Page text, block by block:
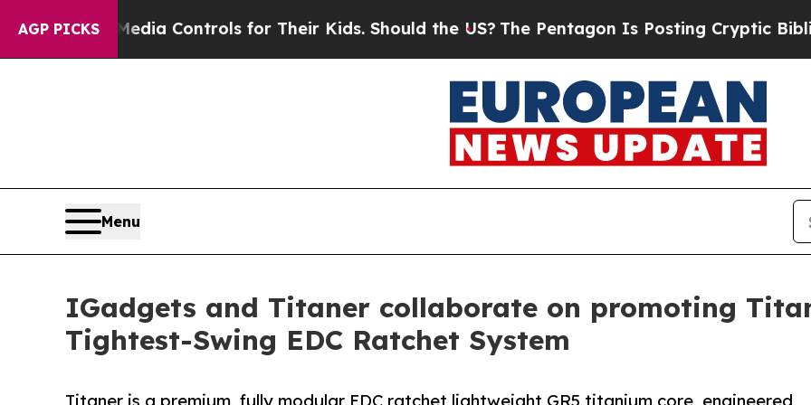
AGP PICKS
Media Controls for Their Kids. Should the US? The Pentagon Is Posting Cryptic Biblical
Menu
IGadgets and Titaner collaborate on promoting
Tightest-Swing EDC Ratchet System